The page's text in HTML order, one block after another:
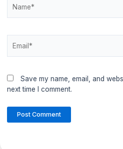
Save my name, email, and
next time I comment.